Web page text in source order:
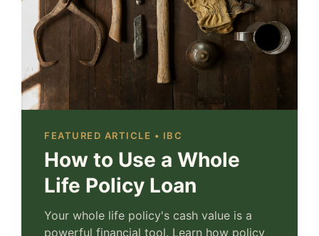
FEATURED ARTICLE • IBC
How to Use a Whole
Life Policy Loan
Your whole life policy's cash value is a
powerful financial tool. Learn how policy